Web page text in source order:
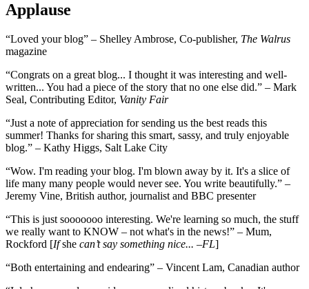
Applause
“Loved your blog” – Shelley Ambrose, Co-publisher, The Walrus
magazine
“Congrats on a great blog... I thought it was interesting and well-
written... You had a piece of the story that no one else did.” – Mark
Seal, Contributing Editor, Vanity Fair
“Just a note of appreciation for sending us the best reads this
summer! Thanks for sharing this smart, sassy, and truly enjoyable
blog.” – Kathy Higgs, Salt Lake City
“Wow. I'm reading your blog. I'm blown away by it. It's a slice of
life many many people would never see. You write beautifully.” –
Jeremy Vine, British author, journalist and BBC presenter
“This is just sooooooo interesting. We're learning so much, the stuff
we really want to KNOW – not what's in the news!” – Mum,
Rockford [Ifshe can’t say something nice... –FL]
“Both entertaining and endearing” – Vincent Lam, Canadian author